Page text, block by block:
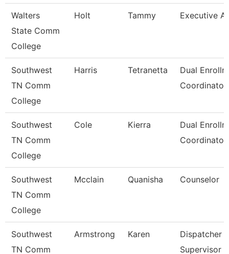
Walters
State Comm
College
Holt Tammy Executive
Southwest
TN Comm
College
Harris Tetranetta
Dual
Coordinator
Southwest
TN Comm
College
Cole Kierra
Dual
Coordinator
Southwest
TN Comm
College
Mcclain Quanisha Counselor
Southwest
TN Comm
Armstrong Karen
Dispatcher
Supervisor